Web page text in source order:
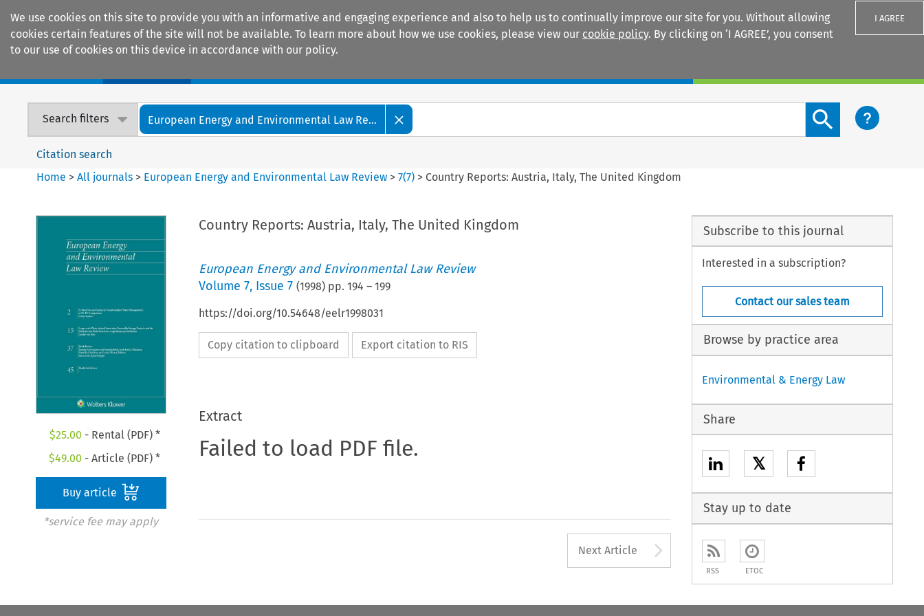
We use cookies on this site to provide you with an informative and engaging experience and also to help us to continually improve our site for you. Without allowing
cookies certain features of the site will not be available. To learn more about how we use cookies, please view our cookie policy. By clicking on ‘I AGREE’, you consent
to our use of cookies on this device in accordance with our policy.
I AGREE
Search filters European Energy and Environmental Law Re...
Search content button
Citation search
Home >All journals > European Energy and Environmental Law Review >7(7) > Country Reports: Austria, Italy, The United Kingdom
$25.00 - Rental (PDF) *
$49.00 - Article (PDF) *
Buy article
*service fee may apply
Country Reports: Austria, Italy, The United Kingdom
European Energy and Environmental Law Review
Volume 7, Issue 7 (1998) pp. 194 – 199
https://doi.org/10.54648/eelr1998031
Copy citation to clipboard Export citation to RIS
Extract
Failed to load PDF file.
Next Article Arrow button used to
Subscribe to this journal
Interested in a subscription?
Contact our sales team
Browse by practice area
Environmental & Energy Law
Share
𝕏
Stay up to date
RSS ETOC